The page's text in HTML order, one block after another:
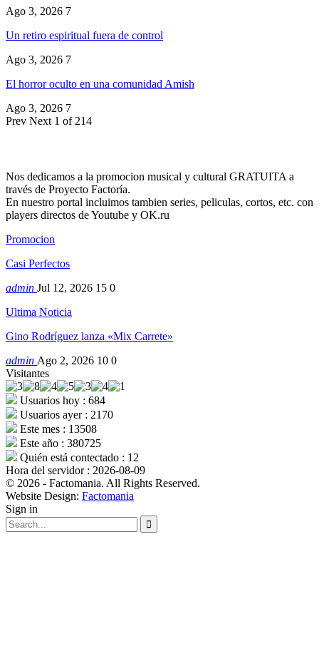
Ago 3, 2026 7
Un retiro espiritual fuera de control
Ago 3, 2026 7
El horror oculto en una comunidad Amish
Ago 3, 2026 7
Prev Next 1 of 214
Nos dedicamos a la promocion musical y cultural GRATUITA a
través de Proyecto Factoría.
En nuestro portal incluimos tambien series, peliculas, cortos, etc. con
players directos de Youtube y OK.ru
Promocion
Casi Perfectos
admin Jul 12, 2026 15 0
Ultima Noticia
Gino Rodríguez lanza «Mix Carrete»
admin Ago 2, 2026 10 0
Visitantes
Usuarios hoy : 684
Usuarios ayer : 2170
Este mes : 13508
Este año : 380725
Quién está contectado : 12
Hora del servidor : 2026-08-09
© 2026 - Factomania. All Rights Reserved.
Website Design: Factomania
Sign in